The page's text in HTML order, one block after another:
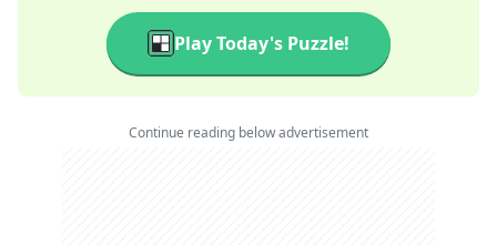
Play Today's Puzzle!
Continue reading below advertisement